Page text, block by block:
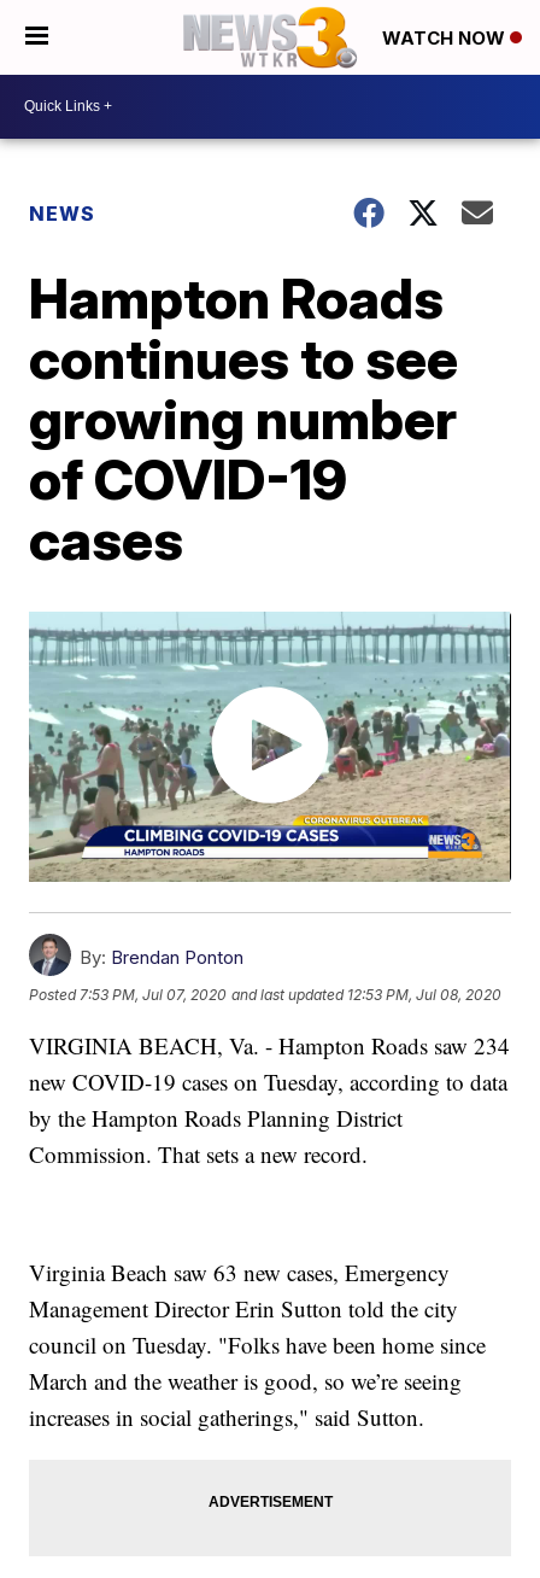
WATCH NOW
NEWS
Hampton Roads
continues to see
growing number
of COVID-19
cases
By: Brendan Ponton
Posted7:53 PM, Jul 07, 2020 and last updated 12:53 PM, Jul 08, 2020
VIRGINIA BEACH, Va. - Hampton Roads saw 234
new COVID-19 cases on Tuesday, according to data
by the Hampton Roads Planning District
Commission. That sets a new record.
Virginia Beach saw 63 new cases, Emergency
Management Director Erin Sutton told the city
council on Tuesday. "Folks have been home since
March and the weather is good, so we’re seeing
increases in social gatherings," said Sutton.